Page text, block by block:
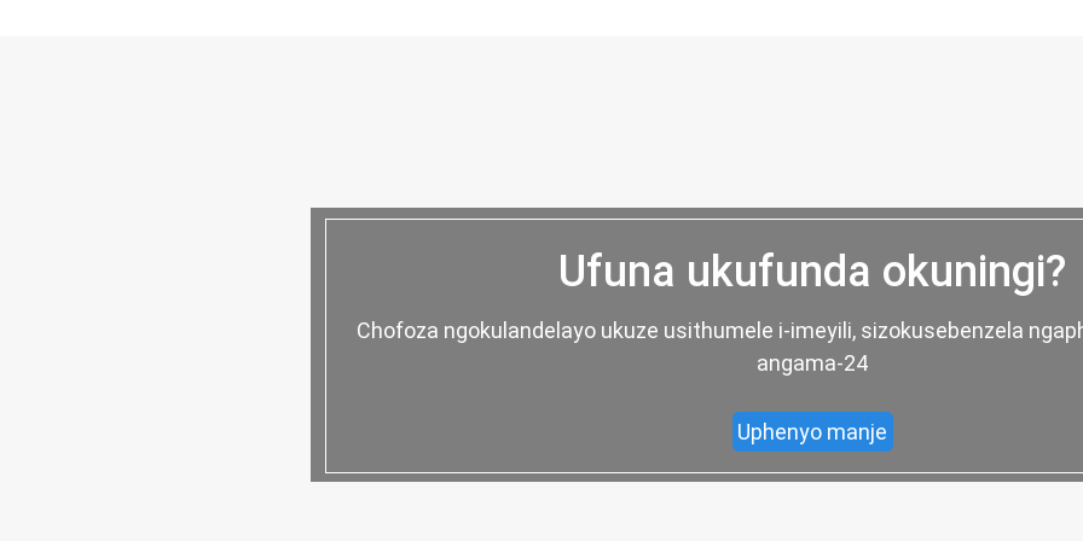
Ufuna ukufunda okuningi?
Chofoza ngokulandelayo ukuze usithumele i-imeyili, sizokusebenzela
angama-24
Uphenyo manje